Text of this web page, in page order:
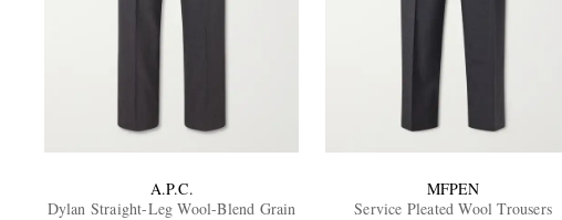
A.P.C.
Dylan Straight-Leg Wool-Blend Grain
MFPEN
Service Pleated Wool Trousers